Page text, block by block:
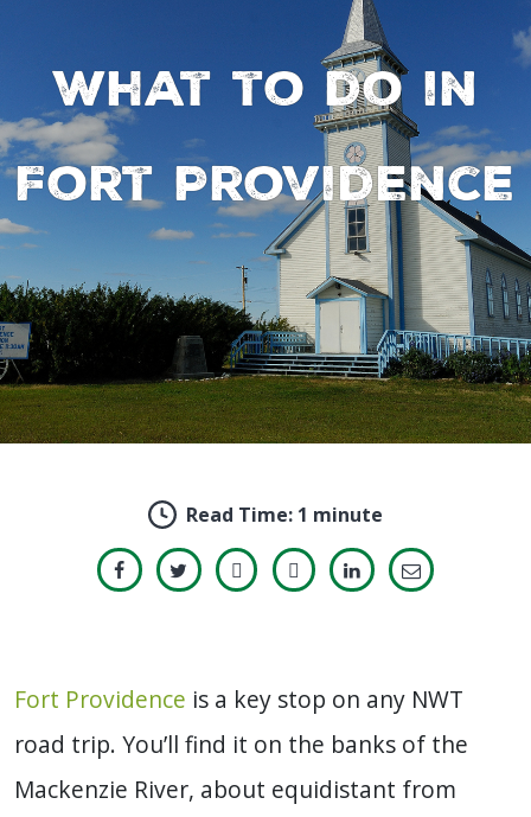
What to do in
Fort Providence
Read Time: 1 minute
Fort Providence is a key stop on any NWT
road trip. You’ll find it on the banks of the
Mackenzie River, about equidistant from